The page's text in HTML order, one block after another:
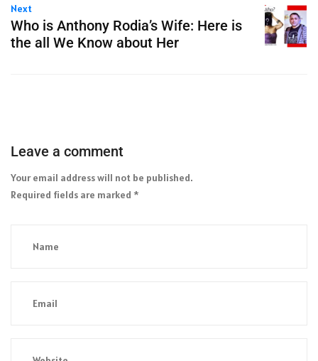
Next
Who is Anthony Rodia’s Wife: Here is
the all We Know about Her
Leave a comment
Your email address will not be published.
Required fields are marked *